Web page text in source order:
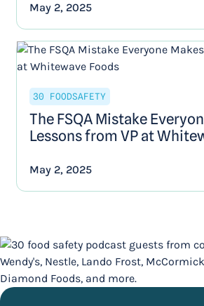
May 2, 2025
30 FOODSAFETY
The FSQA Mistake
Lessons from VP at
May 2, 2025